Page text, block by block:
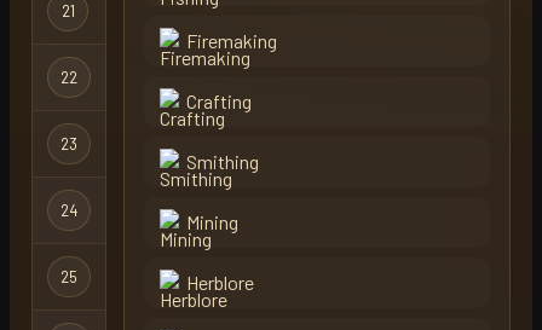
21 fisker
22
23
24 ohio
25 bulvox
Firemaking
Crafting
Smithing
Mining
Herblore